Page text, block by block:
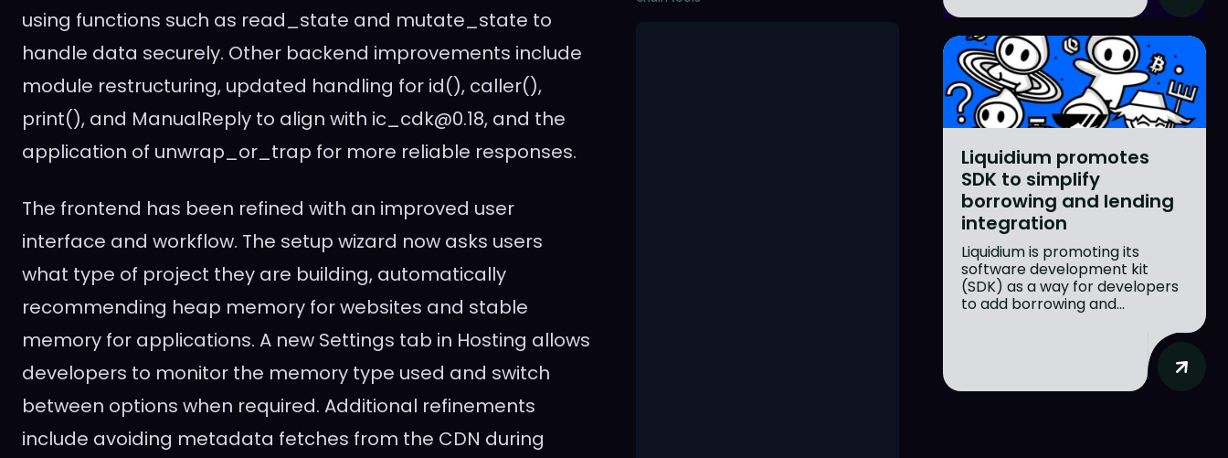
using functions such as read_state and mutate_state to
handle data securely. Other backend improvements include
module restructuring, updated handling for id(), caller(),
print(), and ManualReply to align with ic_cdk@0.18, and the
application of unwrap_or_trap for more reliable responses.
The frontend has been refined with an improved user
interface and workflow. The setup wizard now asks users
what type of project they are building, automatically
recommending heap memory for websites and stable
memory for applications. A new Settings tab in Hosting allows
developers to monitor the memory type used and switch
between options when required. Additional refinements
include avoiding metadata fetches from the CDN during
Liquidium promotes
SDK to simplify
borrowing and lending
integration
Liquidium is promoting its
software development kit
(SDK) as a way for developers
to add borrowing and...